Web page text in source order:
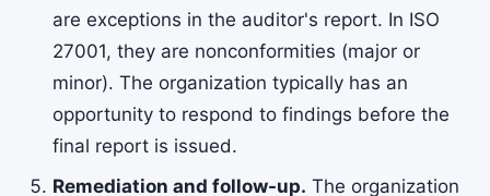
are exceptions in the auditor's report. In ISO
27001, they are nonconformities (major or
minor). The organization typically has an
opportunity to respond to findings before the
final report is issued.
Remediation and follow-up. The organization